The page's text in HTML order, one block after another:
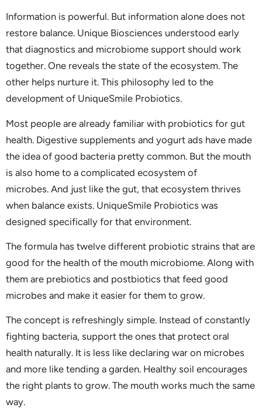
Information is powerful. But information alone does not
restore balance. Unique Biosciences understood early
that diagnostics and microbiome support should work
together. One reveals the state of the ecosystem. The
other helps nurture it. This philosophy led to the
development of UniqueSmile Probiotics.
Most people are already familiar with probiotics for gut
health. Digestive supplements and yogurt ads have made
the idea of good bacteria pretty common. But the mouth
is also home to a complicated ecosystem of
microbes. And just like the gut, that ecosystem thrives
when balance exists. UniqueSmile Probiotics was
designed specifically for that environment.
The formula has twelve different probiotic strains that are
good for the health of the mouth microbiome. Along with
them are prebiotics and postbiotics that feed good
microbes and make it easier for them to grow.
The concept is refreshingly simple. Instead of constantly
fighting bacteria, support the ones that protect oral
health naturally. It is less like declaring war on microbes
and more like tending a garden. Healthy soil encourages
the right plants to grow. The mouth works much the same
way.